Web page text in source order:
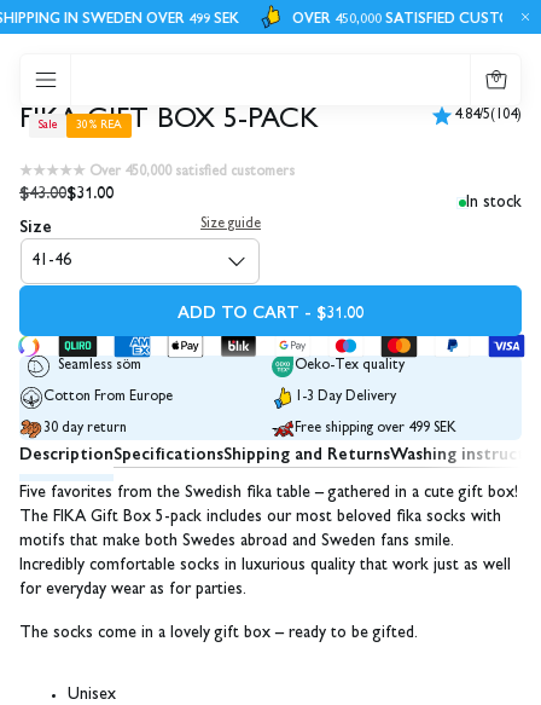
IN SWEDEN OVER 499 SEK OVER 450,000 SATISFIED CUSTOMERS
0
Sale 30% REA
FIKA GIFT BOX 5-PACK 4.84/5(104)
★★★★★ Over 450,000 satisfied customers
$43.00$31.00 In stock
Size Size guide
41-46
ADD TO CART - $31.00
Seamless söm Oeko-Tex quality
Cotton From Europe 1-3 Day Delivery
30 day return Free shipping over 499 SEK
DescriptionSpecificationsShipping and ReturnsWashing
Five favorites from the Swedish fika table – gathered in a cute gift box!
The FIKA Gift Box 5-pack includes our most beloved fika socks with
motifs that make both Swedes abroad and Sweden fans smile.
Incredibly comfortable socks in luxurious quality that work just as well
for everyday wear as for parties.
The socks come in a lovely gift box – ready to be gifted.
Unisex